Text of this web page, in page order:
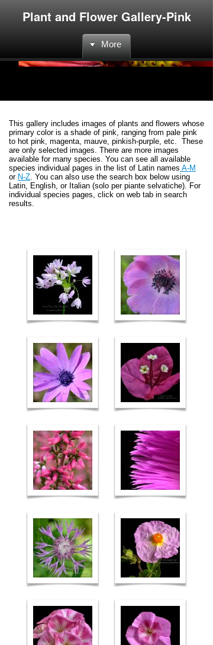
Plant and Flower Gallery-Pink
More
This gallery includes images of plants and flowers whose
primary color is a shade of pink, ranging from pale pink
to hot pink, magenta, mauve, pinkish-purple, etc. These
are only selected images. There are more images
available for many species. You can see all available
species individual pages in the list of Latin names A-M
or N-Z . You can also use the search box below using
Latin, English, or Italian (solo per piante selvatiche). For
individual species pages, click on web tab in search
results.